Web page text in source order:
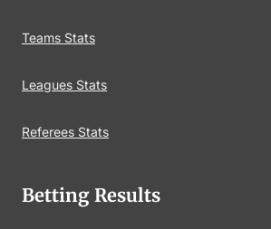
Teams Stats
Leagues Stats
Referees Stats
Betting Results